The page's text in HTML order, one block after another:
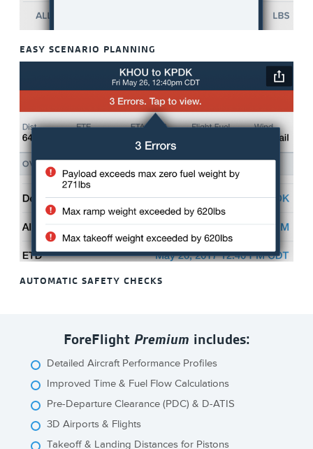
EASY SCENARIO PLANNING
AUTOMATIC SAFETY CHECKS
ForeFlight Premium includes:
Detailed Aircraft Performance Profiles
Improved Time & Fuel Flow Calculations
Pre-Departure Clearance (PDC) & D-ATIS
3D Airports & Flights
Takeoff & Landing Distances for Pistons